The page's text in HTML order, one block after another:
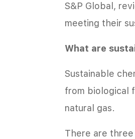
S&P Global,
meeting their
What are
Sustainable
from biological
natural gas.
There are